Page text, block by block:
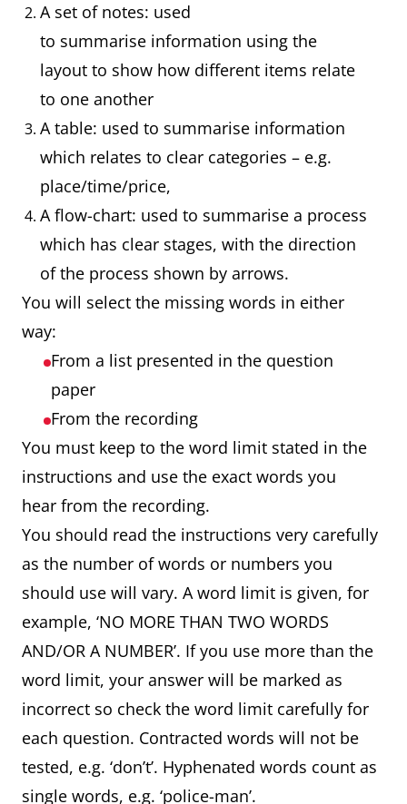
A set of notes: used
to summarise information using the
layout to show how different items relate
to one another
A table: used to summarise information
which relates to clear categories – e.g.
place/time/price,
A flow-chart: used to summarise a process
which has clear stages, with the direction
of the process shown by arrows.
You will select the missing words in either
way:
From a list presented in the question
paper
From the recording
You must keep to the word limit stated in the
instructions and use the exact words you
hear from the recording.
You should read the instructions very carefully
as the number of words or numbers you
should use will vary. A word limit is given, for
example, ‘NO MORE THAN TWO WORDS
AND/OR A NUMBER’. If you use more than the
word limit, your answer will be marked as
incorrect so check the word limit carefully for
each question. Contracted words will not be
tested, e.g. ‘don’t’. Hyphenated words count as
single words, e.g. ‘police-man’.